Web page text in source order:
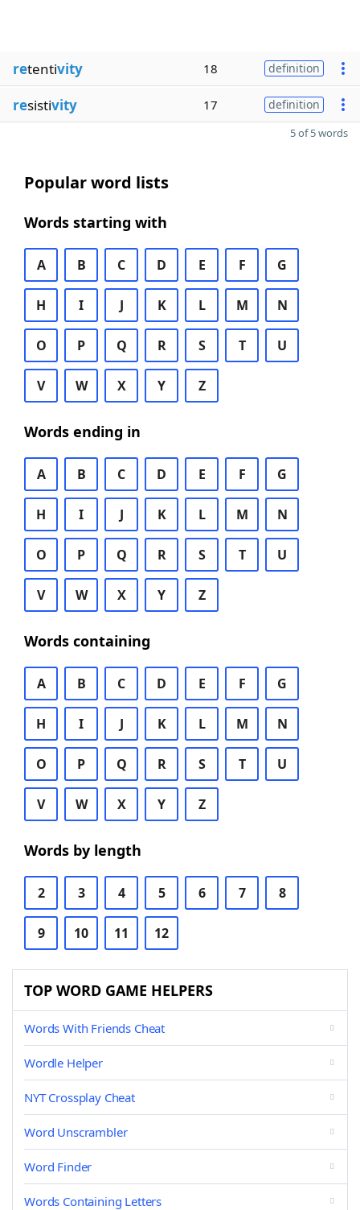
retentivity 18 definition
resistivity 17 definition
5 of 5 words
Popular word lists
Words starting with
A B C D E F G
H I J K L M N
O P Q R S T U
V W X Y Z
Words ending in
A B C D E F G
H I J K L M N
O P Q R S T U
V W X Y Z
Words containing
A B C D E F G
H I J K L M N
O P Q R S T U
V W X Y Z
Words by length
2 3 4 5 6 7 8
9 10 11 12
TOP WORD GAME HELPERS
Words With Friends Cheat
Wordle Helper
NYT Crossplay Cheat
Word Unscrambler
Word Finder
Words Containing Letters